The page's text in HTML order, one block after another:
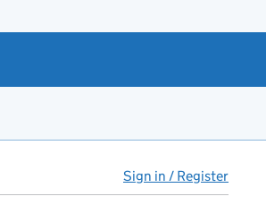
Sign in / Register